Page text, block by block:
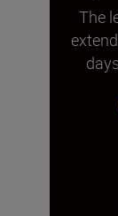
The